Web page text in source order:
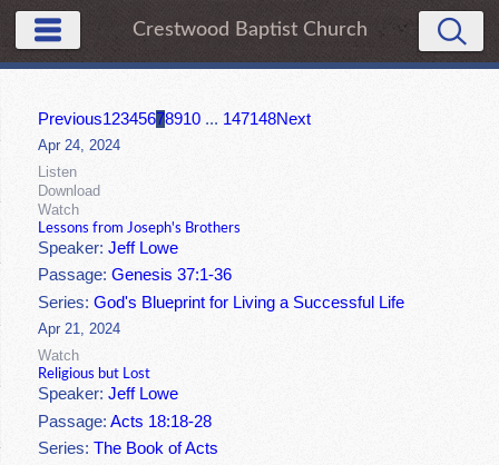
Crestwood Baptist Church
Previous12345678910 ... 147148Next
Apr 24, 2024
Listen
Download
Watch
Lessons from Joseph's Brothers
Speaker:Jeff Lowe
Passage:Genesis 37:1-36
Series:God's Blueprint for Living a Successful Life
Apr 21, 2024
Watch
Religious but Lost
Speaker:Jeff Lowe
Passage:Acts 18:18-28
Series:The Book of Acts